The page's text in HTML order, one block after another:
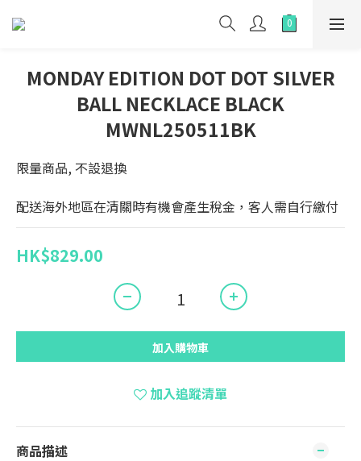
MONDAY EDITION DOT DOT SILVER
BALL NECKLACE BLACK
MWNL250511BK
限量商品, 不設退換
配送海外地區在清關時有機會產生稅金，客人需自行繳付
HK$829.00
加入購物車
加入追蹤清單
商品描述